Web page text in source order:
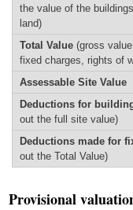
the value of the
land)
Total Value (gross
fixed charges, rights of
Assessable Site Value
Deductions for
out the full site value)
Deductions made for
out the Total Value)
Provisional